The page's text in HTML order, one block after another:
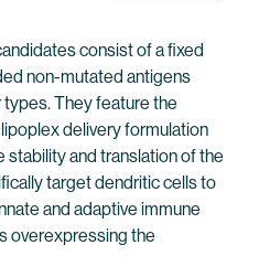
consist of a fixed
non-mutated antigens
They feature the
delivery formulation
stability and translation of the
target dendritic cells to
and adaptive immune
overexpressing the